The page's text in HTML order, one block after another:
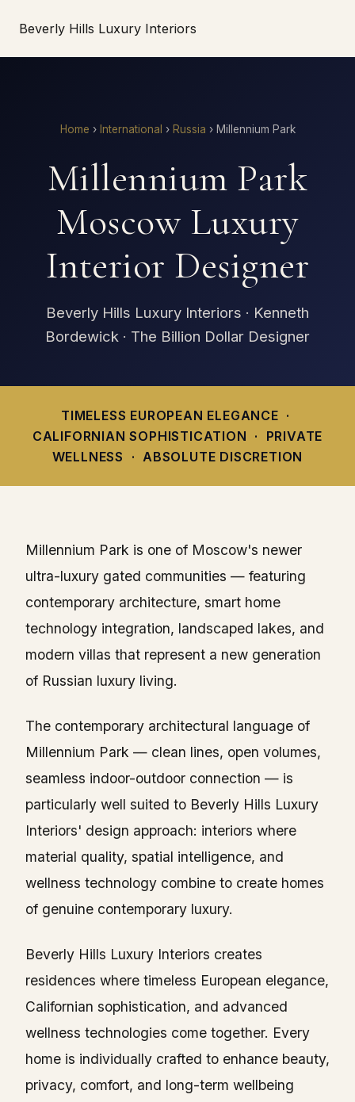
Beverly Hills Luxury Interiors
Home › International › Russia › Millennium Park
Millennium Park
Moscow Luxury
Interior Designer
Beverly Hills Luxury Interiors · Kenneth
Bordewick · The Billion Dollar Designer
TIMELESS EUROPEAN ELEGANCE ·
CALIFORNIAN SOPHISTICATION · PRIVATE
WELLNESS · ABSOLUTE DISCRETION
Millennium Park is one of Moscow's newer
ultra-luxury gated communities — featuring
contemporary architecture, smart home
technology integration, landscaped lakes, and
modern villas that represent a new generation
of Russian luxury living.
The contemporary architectural language of
Millennium Park — clean lines, open volumes,
seamless indoor-outdoor connection — is
particularly well suited to Beverly Hills Luxury
Interiors' design approach: interiors where
material quality, spatial intelligence, and
wellness technology combine to create homes
of genuine contemporary luxury.
Beverly Hills Luxury Interiors creates
residences where timeless European elegance,
Californian sophistication, and advanced
wellness technologies come together. Every
home is individually crafted to enhance beauty,
privacy, comfort, and long-term wellbeing